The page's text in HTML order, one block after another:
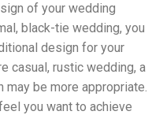
of your wedding
black-tie wedding, you
design for your
casual, rustic wedding, a
be more appropriate.
you want to achieve